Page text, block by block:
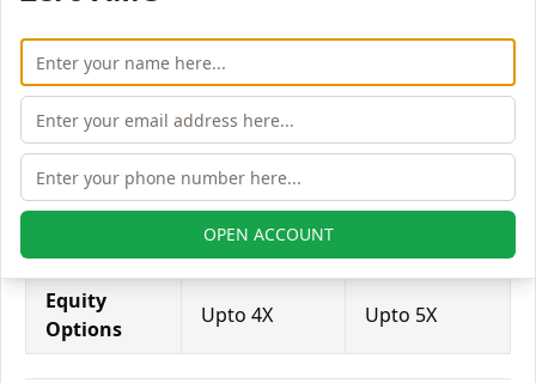
Equity
Delivery
Upto 3X Upto 2X
Equity
Intraday
Upto 5X Upto 5X
Upto 2X
Equity
Options
Upto 4X Upto 5X
OPEN ACCOUNT